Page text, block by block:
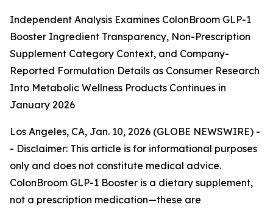
Independent Analysis Examines ColonBroom GLP-1
Booster Ingredient Transparency, Non-Prescription
Supplement Category Context, and Company-
Reported Formulation Details as Consumer Research
Into Metabolic Wellness Products Continues in
January 2026
Los Angeles, CA, Jan. 10, 2026 (GLOBE NEWSWIRE) -
- Disclaimer: This article is for informational purposes
only and does not constitute medical advice.
ColonBroom GLP-1 Booster is a dietary supplement,
not a prescription medication—these are